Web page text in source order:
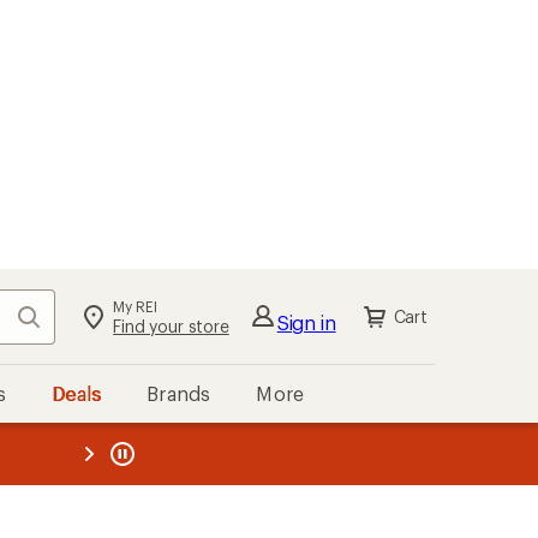
Search My REI
Find your store Sign in Cart
Deals Brands More
REI